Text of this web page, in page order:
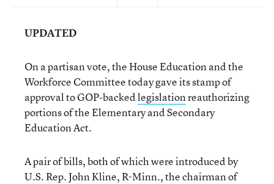
UPDATED
On a partisan vote, the House Education and the
Workforce Committee today gave its stamp of
approval to GOP-backedlegislationreauthorizing
portions of the Elementary and Secondary
Education Act.
A pair of bills, both of which were introduced by
U.S. Rep. John Kline, R-Minn., the chairman of